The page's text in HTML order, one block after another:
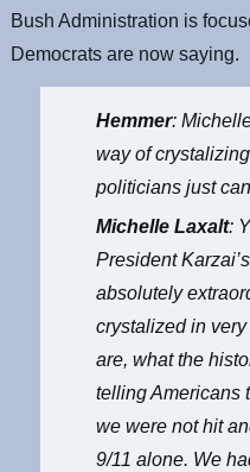
Bush Administration is
Democrats are now saying.
Hemmer:
way of
politicians just
Michelle Laxalt:
President
absolutely
crystalized in
are, what the
telling Americans
we were not hit
9/11 alone. We